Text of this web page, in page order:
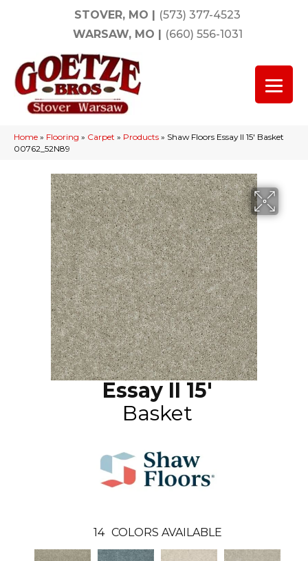
STOVER, MO | (573) 377-4523
WARSAW, MO | (660) 556-1031
Home » Flooring » Carpet » Products » Shaw Floors Essay II 15′ Basket
00762_52N89
Essay II 15'
Basket
14 COLORS AVAILABLE